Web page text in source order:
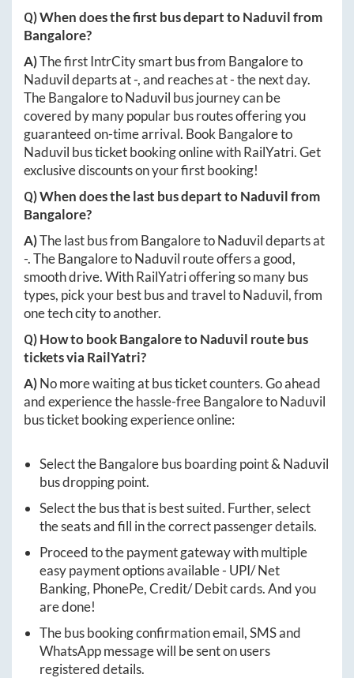
Q) When does the first bus depart toNaduvilfrom
Bangalore?
A)The first IntrCity smart bus from Bangaloreto
Naduvildeparts at-, and reaches at-the next day.
TheBangaloretoNaduvil bus journey can be
covered by many popular bus routes offering you
guaranteed on-time arrival. Book Bangaloreto
Naduvil bus ticket booking online with RailYatri. Get
exclusive discounts on your first booking!
Q) When does the last bus depart toNaduvilfrom
Bangalore?
A)The last bus from BangaloretoNaduvildeparts at
-. TheBangaloretoNaduvil route offers a good,
smooth drive. With RailYatri offering so many bus
types, pick your best bus and travel toNaduvil, from
one tech city to another.
Q) How to bookBangaloretoNaduvil route bus
tickets via RailYatri?
A)No more waiting at bus ticket counters. Go ahead
and experience the hassle-freeBangaloretoNaduvil
bus ticket booking experience online:
Select theBangalorebus boarding point & Naduvil
bus dropping point.
Select the bus that is best suited. Further, select
the seats and fill in the correct passenger details.
Proceed to the payment gateway with multiple
easy payment options available - UPI/ Net
Banking, PhonePe, Credit/ Debit cards. And you
are done!
The bus booking confirmation email, SMS and
WhatsApp message will be sent on users
registered details.